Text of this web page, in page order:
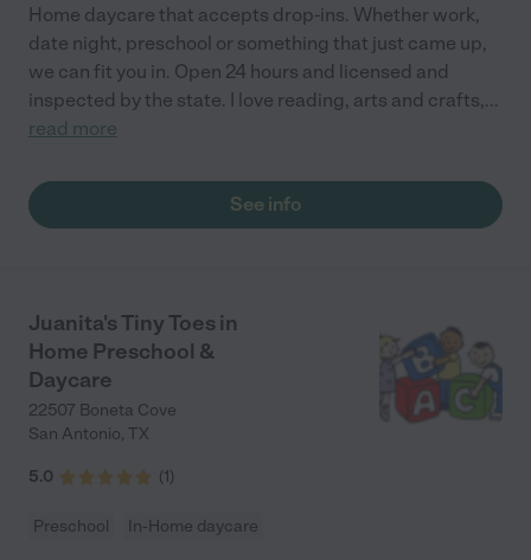
Home daycare that accepts drop-ins. Whether work,
date night, preschool or something that just came up,
we can fit you in. Open 24 hours and licensed and
inspected by the state. I love reading, arts and crafts,...
read more
See info
Juanita's Tiny Toes in
Home Preschool &
Daycare
22507 Boneta Cove
San Antonio, TX
5.0 (1)
Preschool In-Home daycare